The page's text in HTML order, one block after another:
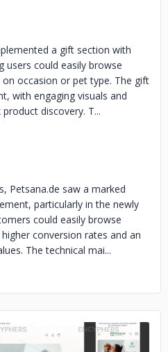
a gift section with
users could easily browse
occasion or pet type. The gift
with engaging visuals and
discovery. T...
Petsana.de saw a marked
particularly in the newly
could easily browse
conversion rates and an
The technical mai...